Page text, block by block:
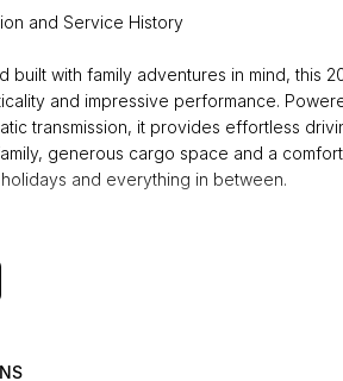
and Service History
built with family adventures in mind, this
and impressive performance.
transmission, it provides effortless
generous cargo space and a
and everything in between.
great condition, this fantastic value
you the confidence to enjoy every